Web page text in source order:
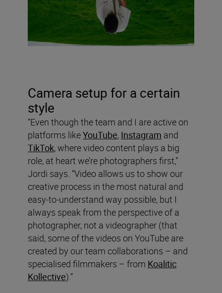
Camera setup for a certain
style
“Even though the team and I are active on
platforms likeYouTube, Instagram and
TikTok, where video content plays a big
role, at heart we’re photographers first,”
Jordi says. “Video allows us to show our
creative process in the most natural and
easy-to-understand way possible, but I
always speak from the perspective of a
photographer, not a videographer (that
said, some of the videos on YouTube are
created by our team collaborations – and
specialised filmmakers – from Koalitic
Kollective).”